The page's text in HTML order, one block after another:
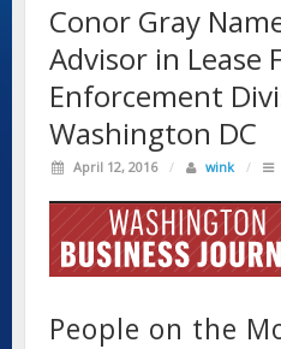
Conor Gray
Advisor in Lease
Enforcement
Washington DC
April 12, 2016 / wink /
People on the